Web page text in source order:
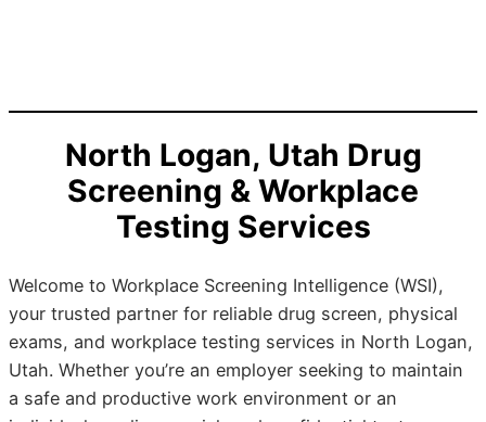
North Logan, Utah Drug
Screening & Workplace
Testing Services
Welcome to Workplace Screening Intelligence (WSI),
your trusted partner for reliable drug screen, physical
exams, and workplace testing services in North Logan,
Utah. Whether you’re an employer seeking to maintain
a safe and productive work environment or an